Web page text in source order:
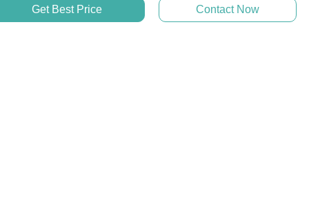
Get Best Price Contact Now